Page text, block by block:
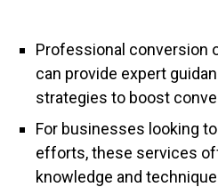
Professional conversion
can provide expert
strategies to boost
For businesses looking
efforts, these services
knowledge and